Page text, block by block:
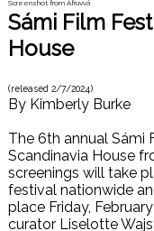
Screenshot from Áfruvvá
Sámi Film
House
(released 2/7/2024)
By Kimberly Burke
The 6th annual Sámi
Scandinavia House
screenings will take
festival nationwide
place Friday,
curator Liselotte